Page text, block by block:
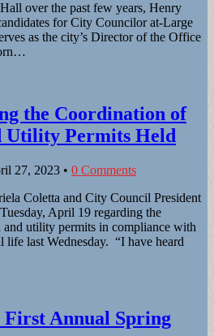
over the past few years, Henry
for City Councilor at-Large
as the city’s Director of the Office
the Coordination of
Utility Permits Held
27, 2023 • 0 Comments
Coletta and City Council President
April 19 regarding the
utility permits in compliance with
life last Wednesday. “I have heard
First Annual Spring